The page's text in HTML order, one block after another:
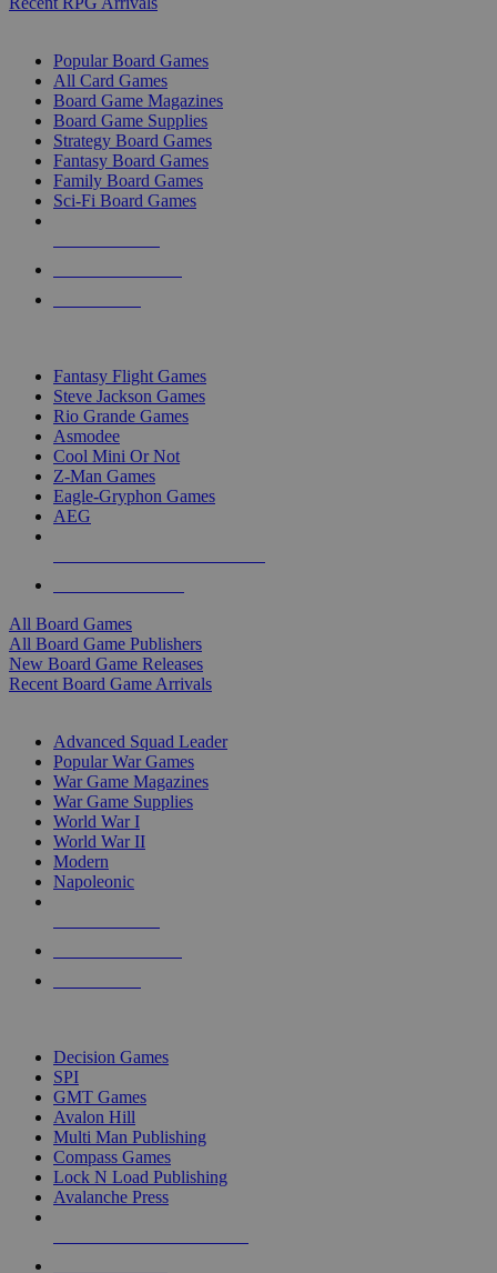
Popular Board Games
All Card Games
Board Game Magazines
Board Game Supplies
Strategy Board Games
Fantasy Board Games
Family Board Games
Sci-Fi Board Games
Fantasy Flight Games
Steve Jackson Games
Rio Grande Games
Asmodee
Cool Mini Or Not
Z-Man Games
Eagle-Gryphon Games
AEG
All Board Games
All Board Game Publishers
New Board Game Releases
Recent Board Game Arrivals
Advanced Squad Leader
Popular War Games
War Game Magazines
War Game Supplies
World War I
World War II
Modern
Napoleonic
Decision Games
SPI
GMT Games
Avalon Hill
Multi Man Publishing
Compass Games
Lock N Load Publishing
Avalanche Press